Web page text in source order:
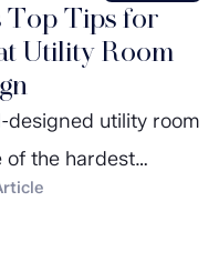
Top Tips for
Utility Room
designed utility room
of the hardest
spaces in any